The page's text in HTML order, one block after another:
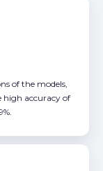
of the models,
high accuracy of